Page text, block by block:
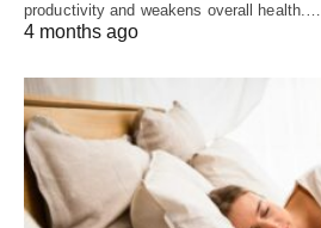
productivity and weakens overall health.…
4 months ago